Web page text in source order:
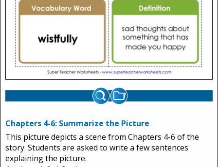
Chapters 4-6: Summarize the Picture
This picture depicts a scene from Chapters 4-6 of the
story. Students are asked to write a few sentences
explaining the picture.